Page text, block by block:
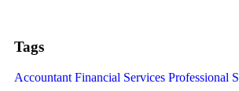
Tags
Accountant Financial Services Professional